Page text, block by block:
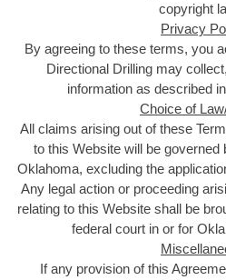
copyright
Privacy
By agreeing to these terms, you
Directional Drilling may
information as described
Choice of
All claims arising out of these
to this Website will be governed
Oklahoma, excluding the
Any legal action or proceeding
relating to this Website shall be
federal court in or for
If any provision of this